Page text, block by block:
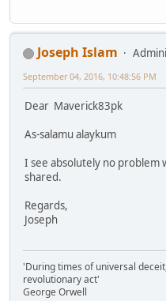
Joseph Islam
September 04, 2016, 10:48:56 PM
Dear Maverick83pk
As-salamu alaykum
I see absolutely no problem
shared.
Regards,
Joseph
'During times of universal
revolutionary act'
George Orwell